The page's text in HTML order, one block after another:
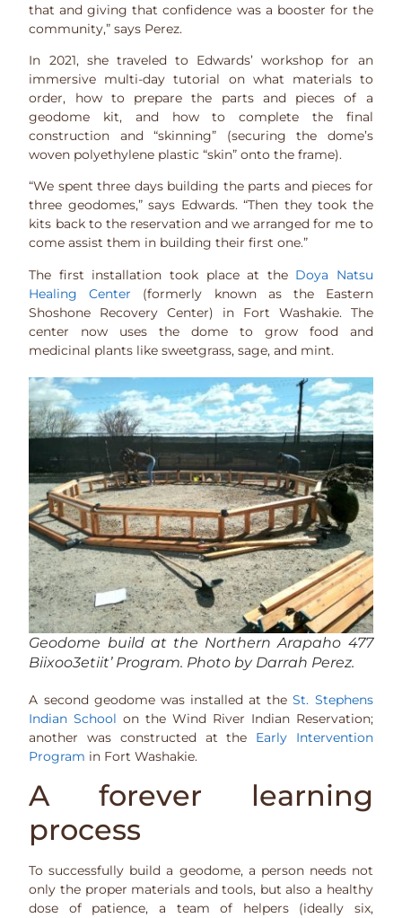
that and giving that confidence was a booster for the
community,” says Perez.
In 2021, she traveled to Edwards’ workshop for an
immersive multi-day tutorial on what materials to
order, how to prepare the parts and pieces of a
geodome kit, and how to complete the final
construction and “skinning” (securing the dome’s
woven polyethylene plastic “skin” onto the frame).
“We spent three days building the parts and pieces for
three geodomes,” says Edwards. “Then they took the
kits back to the reservation and we arranged for me to
come assist them in building their first one.”
The first installation took place at the Doya Natsu
Healing Center (formerly known as the Eastern
Shoshone Recovery Center) in Fort Washakie. The
center now uses the dome to grow food and
medicinal plants like sweetgrass, sage, and mint.
Geodome build at the Northern Arapaho 477
Biixoo3etiit’ Program. Photo by Darrah Perez.
A second geodome was installed at theSt. Stephens
Indian School on the Wind River Indian Reservation;
another was constructed at the Early Intervention
Program in Fort Washakie.
A forever learning
process
To successfully build a geodome, a person needs not
only the proper materials and tools, but also a healthy
dose of patience, a team of helpers (ideally six,